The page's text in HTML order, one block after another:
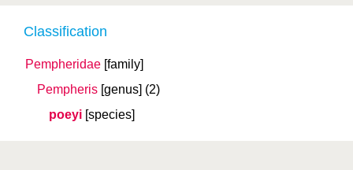
Classification
Pempheridae [family]
Pempheris [genus] (2)
poeyi [species]